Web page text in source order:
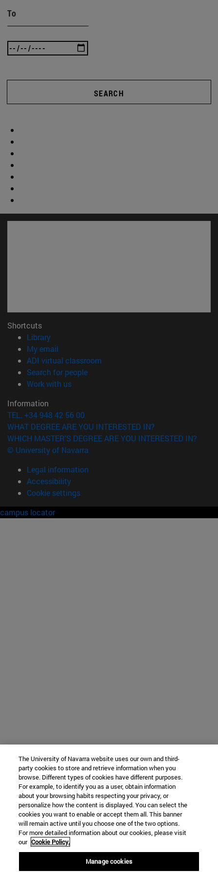
To
SEARCH
Shortcuts
Library(opens in new window)
My email
ADI virtual classroom
Search for people(opens in new window)
Work with us(opens in new window)
Information
TEL. +34 948 42 56 00
WHAT DEGREE ARE YOU INTERESTED IN?
WHICH MASTER'S DEGREE ARE YOU INTERESTED IN?
© University of Navarra
Legal information
Accessibility
Cookie settings
campus locator
The University of Navarra website uses our own and third-
party cookies to store and retrieve information when you
browse. Different types of cookies have different purposes.
For example, to identify you as a user, obtain information
about your browsing habits respecting your privacy, or
personalize how the content is displayed. You can select the
cookies you want to enable or accept them all. This banner
will remain active until you choose one of the two options.
For more detailed information about our cookies, please visit
our Cookie Policy.
Manage cookies